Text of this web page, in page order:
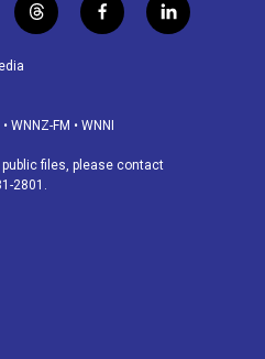
t
h
d
f
a
o
k
l
i
• WNNZ-FM • WNNI
files, please contact
2801.